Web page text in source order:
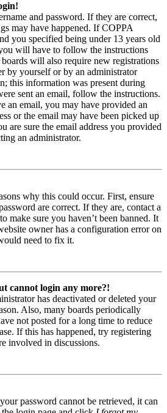
and password. If they are correct,
may have happened. If COPPA
you specified being under 13 years old
will have to follow the instructions
will also require new registrations
by yourself or by an administrator
this information was present during
sent an email, follow the instructions.
an email, you may have provided an
or the email may have been picked up
are sure the email address you provided
an administrator.
why this could occur. First, ensure
are correct. If they are, contact a
make sure you haven’t been banned. It
owner has a configuration error on
need to fix it.
cannot login any more?!
has deactivated or deleted your
Also, many boards periodically
not posted for a long time to reduce
If this has happened, try registering
involved in discussions.
password cannot be retrieved, it can